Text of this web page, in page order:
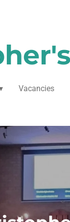
Vacancies